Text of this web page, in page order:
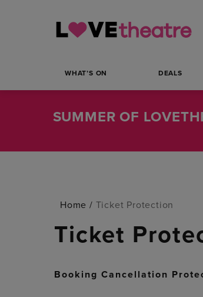
SUMMER OF
WHAT’S ON DEALS
Home / Ticket Protection
Ticket
Booking Cancellation